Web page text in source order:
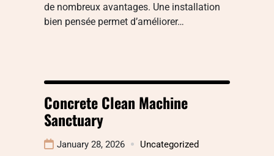
de nombreux avantages. Une installation
bien pensée permet d’améliorer…
Concrete Clean Machine
Sanctuary
January 28, 2026 Uncategorized